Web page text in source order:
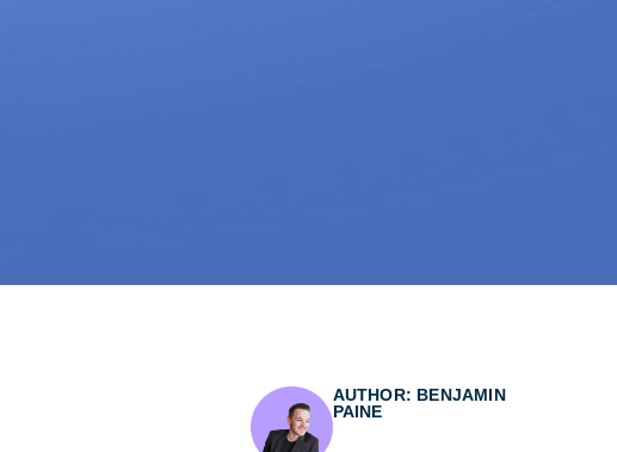
AUTHOR: BENJAMIN
PAINE